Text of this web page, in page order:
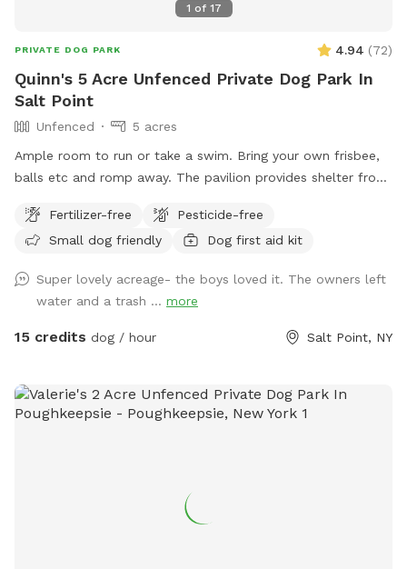
1 of 17
PRIVATE DOG PARK 4.94 (72)
Quinn's 5 Acre Unfenced Private Dog Park In
Salt Point
Unfenced
5 acres
Ample room to run or take a swim. Bring your own frisbee,
balls etc and romp away. The pavilion provides shelter from
sightings….pack a picnic and relax w your furry best friend
by the side of Wappingers Creek in the hamlet of salt point.
Fertilizer-free
Pesticide-free
Small dog friendly
Dog first aid kit
Super lovely acreage- the boys loved it. The owners left
water and a trash ... more
15 credits dog / hour Salt Point, NY